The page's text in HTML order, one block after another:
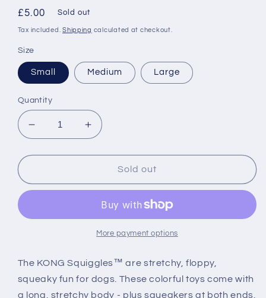
Regular
price
£5.00 Sold out
Tax included.Shipping calculated at checkout.
Size
Small Medium Large
Quantity
Decrease
quantity
for
Squiggles
Increase
quantity
for
KONG
Squiggles
Sold out
More payment options
The KONG Squiggles™ are stretchy, floppy,
squeaky fun for dogs. These colorful toys come with
a long, stretchy body - plus squeakers at both ends.